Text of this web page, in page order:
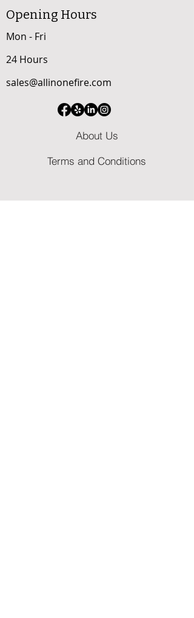
Opening Hours
Mon - Fri
24 Hours
sales@allinonefire.com
About Us
Terms and Conditions